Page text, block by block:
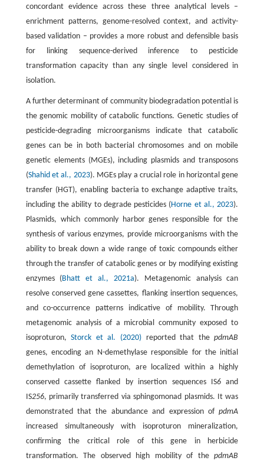
concordant evidence across these three analytical levels –
enrichment patterns, genome-resolved context, and activity-
based validation – provides a more robust and defensible basis
for linking sequence-derived inference to pesticide
transformation capacity than any single level considered in
isolation.
A further determinant of community biodegradation potential is
the genomic mobility of catabolic functions. Genetic studies of
pesticide-degrading microorganisms indicate that catabolic
genes can be in both bacterial chromosomes and on mobile
genetic elements (MGEs), including plasmids and transposons
(Shahid et al., 2023). MGEs play a crucial role in horizontal gene
transfer (HGT), enabling bacteria to exchange adaptive traits,
including the ability to degrade pesticides (Horne et al., 2023).
Plasmids, which commonly harbor genes responsible for the
synthesis of various enzymes, provide microorganisms with the
ability to break down a wide range of toxic compounds either
through the transfer of catabolic genes or by modifying existing
enzymes (Bhatt et al., 2021a). Metagenomic analysis can
resolve conserved gene cassettes, flanking insertion sequences,
and co-occurrence patterns indicative of mobility. Through
metagenomic analysis of a microbial community exposed to
isoproturon,Storck et al. (2020) reported that thepdmAB
genes, encoding an N-demethylase responsible for the initial
demethylation of isoproturon, are localized within a highly
conserved cassette flanked by insertion sequences IS6 and
IS256, primarily transferred via sphingomonad plasmids. It was
demonstrated that the abundance and expression ofpdmA
increased simultaneously with isoproturon mineralization,
confirming the critical role of this gene in herbicide
transformation. The observed high mobility of thepdmAB